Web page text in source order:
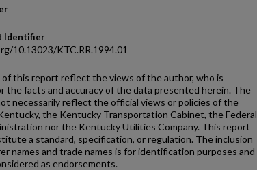
Identifier
10.13023/KTC.RR.1994.01
this report reflect the views of the author, who is
the facts and accuracy of the data presented herein. The
necessarily reflect the official views or policies of the
the Kentucky Transportation Cabinet, the Federal
nor the Kentucky Utilities Company. This report
a standard, specification, or regulation. The inclusion
names and trade names is for identification purposes and
as endorsements.